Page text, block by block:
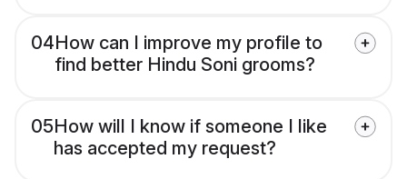
04How can I improve my profile to
find better Hindu Soni grooms?
05How will I know if someone I like
has accepted my request?